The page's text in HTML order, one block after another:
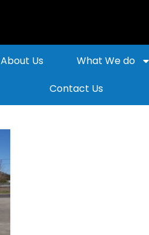
About Us What We do
Contact Us